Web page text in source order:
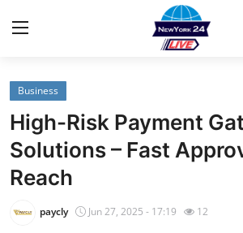
Home
Contact
Privacy Policy
Business
High-Risk Payment
Solutions – Fast
Reach
paycly Jun 27, 2025 - 17:19 12